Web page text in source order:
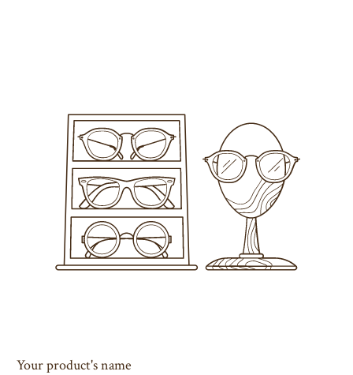
Your product's name